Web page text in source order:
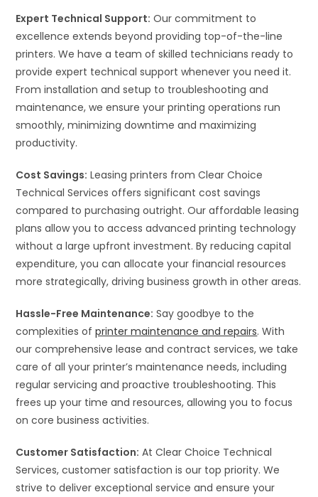
Expert Technical Support: Our commitment to
excellence extends beyond providing top-of-the-line
printers. We have a team of skilled technicians ready to
provide expert technical support whenever you need it.
From installation and setup to troubleshooting and
maintenance, we ensure your printing operations run
smoothly, minimizing downtime and maximizing
productivity.
Cost Savings: Leasing printers from Clear Choice
Technical Services offers significant cost savings
compared to purchasing outright. Our affordable leasing
plans allow you to access advanced printing technology
without a large upfront investment. By reducing capital
expenditure, you can allocate your financial resources
more strategically, driving business growth in other areas.
Hassle-Free Maintenance: Say goodbye to the
complexities ofprinter maintenance and repairs. With
our comprehensive lease and contract services, we take
care of all your printer’s maintenance needs, including
regular servicing and proactive troubleshooting. This
frees up your time and resources, allowing you to focus
on core business activities.
Customer Satisfaction: At Clear Choice Technical
Services, customer satisfaction is our top priority. We
strive to deliver exceptional service and ensure your